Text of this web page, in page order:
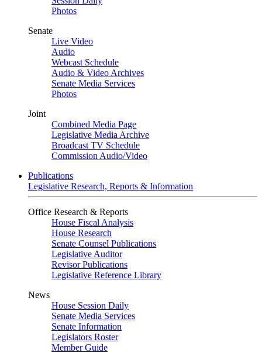
Photos
Senate
Live Video
Audio
Webcast Schedule
Audio & Video Archives
Senate Media Services
Photos
Joint
Combined Media Page
Legislative Media Archive
Broadcast TV Schedule
Commission Audio/Video
Publications
Legislative Research, Reports & Information
Office Research & Reports
House Fiscal Analysis
House Research
Senate Counsel Publications
Legislative Auditor
Revisor Publications
Legislative Reference Library
News
House Session Daily
Senate Media Services
Senate Information
Legislators Roster
Member Guide